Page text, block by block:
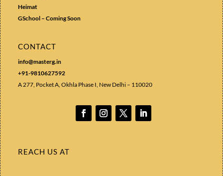
Heimat
GSchool – Coming Soon
CONTACT
info@masterg.in
+91-9810627592
A 277, Pocket A, Okhla Phase I, New Delhi – 110020
REACH US AT